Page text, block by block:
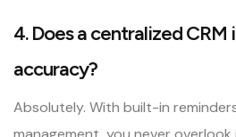
4. Does a centralized
accuracy?
Absolutely. With built-in